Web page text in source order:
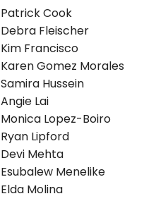
Patrick Cook
Debra Fleischer
Kim Francisco
Karen Gomez Morales
Samira Hussein
Angie Lai
Monica Lopez-Boiro
Ryan Lipford
Devi Mehta
Esubalew Menelike
Elda Molina